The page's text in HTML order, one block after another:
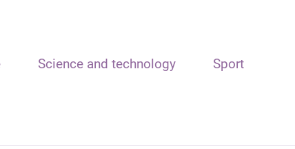
Science and technology Sport